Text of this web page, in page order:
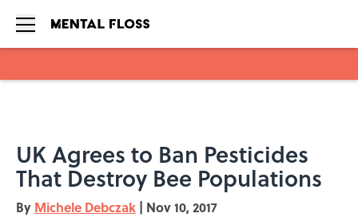
UK Agrees to Ban Pesticides
That Destroy Bee Populations
By Michele Debczak | Nov 10, 2017